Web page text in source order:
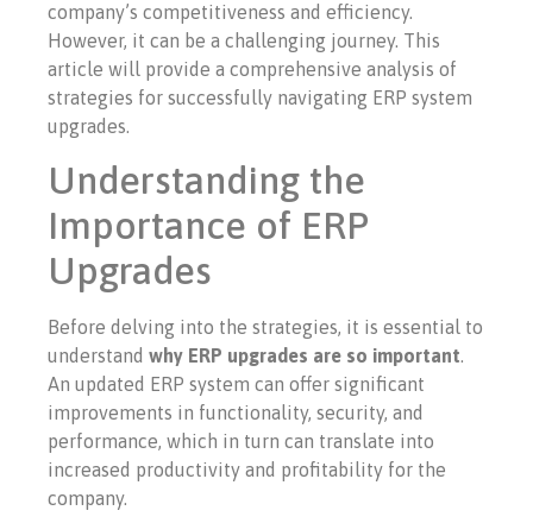
company’s competitiveness and efficiency.
However, it can be a challenging journey. This
article will provide a comprehensive analysis of
strategies for successfully navigating ERP system
upgrades.
Understanding the
Importance of ERP
Upgrades
Before delving into the strategies, it is essential to
understand why ERP upgrades are so important
An updated ERP system can offer significant
improvements in functionality, security, and
performance, which in turn can translate into
increased productivity and profitability for the
company.